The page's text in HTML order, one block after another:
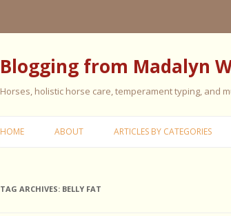
Blogging from Madalyn
Horses, holistic horse care, temperament typing, and
HOME ABOUT ARTICLES BY CATEGORIES
TAG ARCHIVES: BELLY FAT